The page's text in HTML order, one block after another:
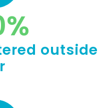
%
outside